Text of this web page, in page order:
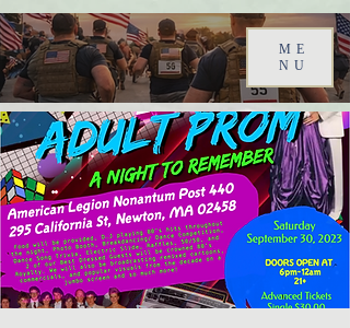
ME
NU